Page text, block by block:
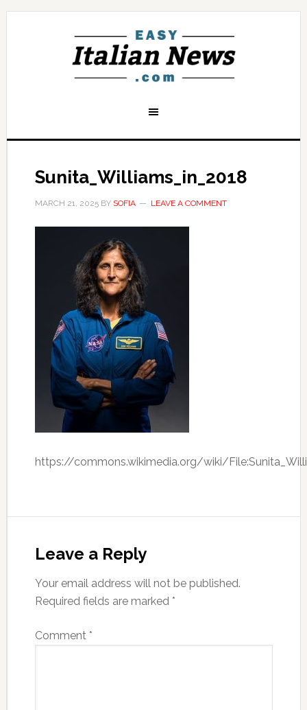
Sunita_Williams_in_2018
MARCH 21, 2025BY SOFIA LEAVE A COMMENT
https://commons.wikimedia.org/wiki/
Leave a Reply
Your email address will not be published.
Required fields are marked *
Comment *